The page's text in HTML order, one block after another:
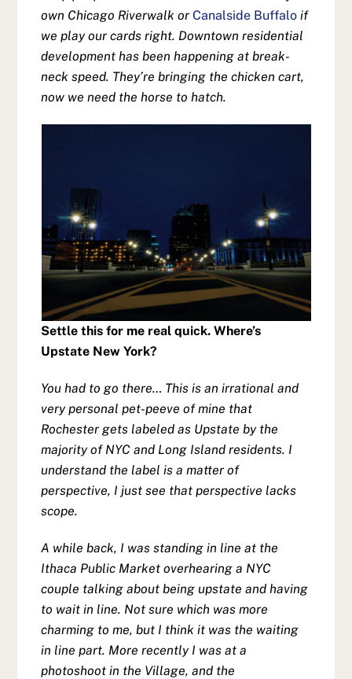
own Chicago Riverwalk orCanalside Buffalo if
we play our cards right. Downtown residential
development has been happening at break-
neck speed. They’re bringing the chicken cart,
now we need the horse to hatch.
Settle this for me real quick. Where’s
Upstate New York?
You had to go there… This is an irrational and
very personal pet-peeve of mine that
Rochester gets labeled as Upstate by the
majority of NYC and Long Island residents. I
understand the label is a matter of
perspective, I just see that perspective lacks
scope.
A while back, I was standing in line at the
Ithaca Public Market overhearing a NYC
couple talking about being upstate and having
to wait in line. Not sure which was more
charming to me, but I think it was the waiting
in line part. More recently I was at a
photoshoot in the Village, and the